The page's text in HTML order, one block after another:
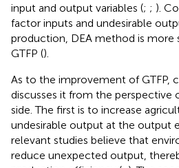
input and output variables (; ; ).
factor inputs and undesirable
production, DEA method is more
GTFP ().
As to the improvement of GTFP,
discusses it from the perspective
side. The first is to increase
undesirable output at the output
relevant studies believe that
reduce unexpected output,